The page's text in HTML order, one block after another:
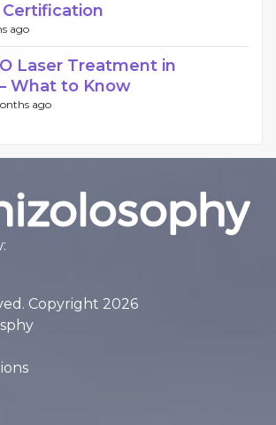
ago
Laser Treatment in
What to Know
ago
Copyright 2026